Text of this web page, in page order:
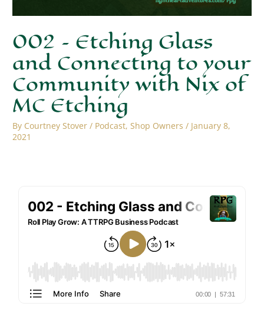
002 – Etching Glass
and Connecting to your
Community with Nix of
MC Etching
By Courtney Stover / Podcast,Shop Owners / January 8,
2021